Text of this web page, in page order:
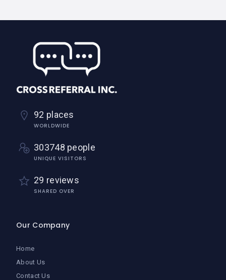
92 places
WORLDWIDE
303748 people
UNIQUE VISITORS
29 reviews
SHARED OVER
Our Company
Home
About Us
Contact Us